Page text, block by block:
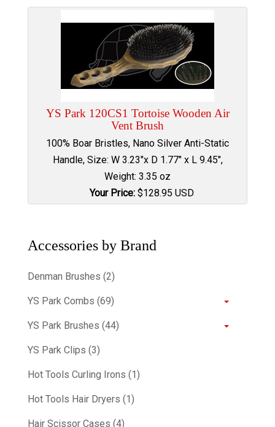
YS Park 120CS1 Tortoise Wooden Air
Vent Brush
100% Boar Bristles, Nano Silver Anti-Static
Handle, Size: W 3.23"x D 1.77" x L 9.45",
Weight: 3.35 oz
Your Price:$128.95 USD
Accessories by Brand
Denman Brushes (2)
YS Park Combs (69)
YS Park Brushes (44)
YS Park Clips (3)
Hot Tools Curling Irons (1)
Hot Tools Hair Dryers (1)
Hair Scissor Cases (4)